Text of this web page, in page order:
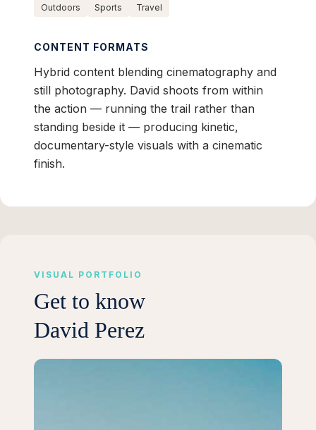
Outdoors Sports Travel
CONTENT FORMATS
Hybrid content blending cinematography and
still photography. David shoots from within
the action — running the trail rather than
standing beside it — producing kinetic,
documentary-style visuals with a cinematic
finish.
VISUAL PORTFOLIO
Get to know
David Perez